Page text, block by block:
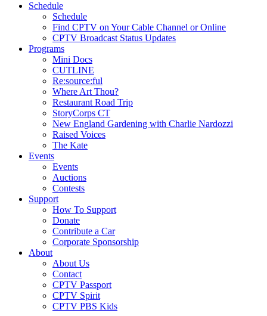
Schedule
Schedule
Find CPTV on Your Cable Channel or Online
CPTV Broadcast Status Updates
Programs
Mini Docs
CUTLINE
Re:source:ful
Where Art Thou?
Restaurant Road Trip
StoryCorps CT
New England Gardening with Charlie Nardozzi
Raised Voices
The Kate
Events
Events
Auctions
Contests
Support
How To Support
Donate
Contribute a Car
Corporate Sponsorship
About
About Us
Contact
CPTV Passport
CPTV Spirit
CPTV PBS Kids